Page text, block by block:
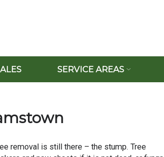
SERVICE AREAS
removal is still there – the stump. Tree